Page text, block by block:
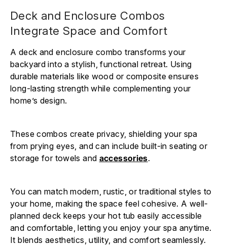
Deck and Enclosure Combos
Integrate Space and Comfort
A deck and enclosure combo transforms your
backyard into a stylish, functional retreat. Using
durable materials like wood or composite ensures
long-lasting strength while complementing your
home’s design.
These combos create privacy, shielding your spa
from prying eyes, and can include built-in seating or
storage for towels and accessories.
You can match modern, rustic, or traditional styles to
your home, making the space feel cohesive. A well-
planned deck keeps your hot tub easily accessible
and comfortable, letting you enjoy your spa anytime.
It blends aesthetics, utility, and comfort seamlessly.